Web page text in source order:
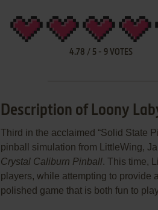
4.78 / 5 - 9 VOTES
Description of Loony
Third in the acclaimed “Solid State
pinball simulation from LittleWing,
Crystal Caliburn Pinball. This time,
players, while attempting to provide
polished game that is both fun to